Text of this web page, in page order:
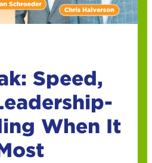
Speed,
When It